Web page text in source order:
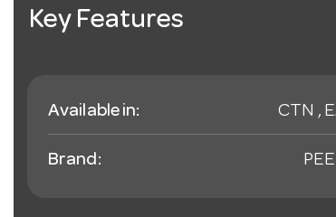
Key Features
Available in: CTN ,
Brand: